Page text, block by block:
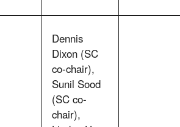
Dennis
Dixon (SC
co-chair),
Sunil Sood
(SC co-
chair),